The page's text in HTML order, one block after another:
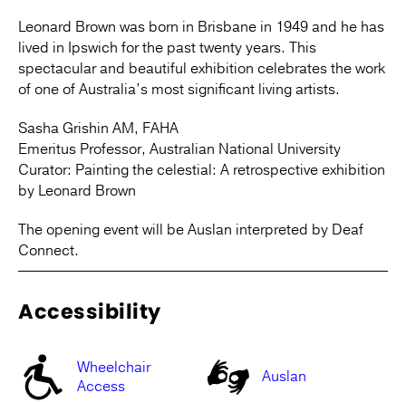
Leonard Brown was born in Brisbane in 1949 and he has
lived in Ipswich for the past twenty years. This
spectacular and beautiful exhibition celebrates the work
of one of Australia’s most significant living artists.
Sasha Grishin AM, FAHA
Emeritus Professor, Australian National University
Curator: Painting the celestial: A retrospective exhibition
by Leonard Brown
The opening event will be Auslan interpreted by Deaf
Connect.
Accessibility
Wheelchair
Access
Auslan